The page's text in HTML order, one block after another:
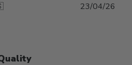
23/04/26